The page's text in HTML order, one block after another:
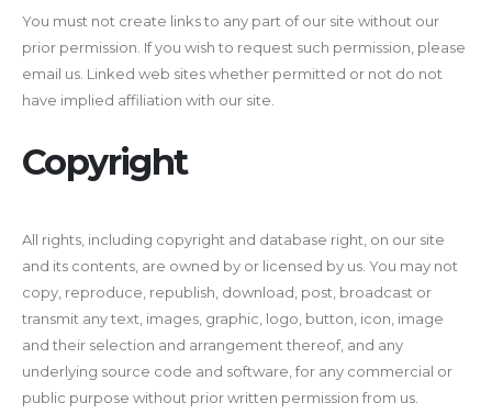
You must not create links to any part of our site without our
prior permission. If you wish to request such permission, please
email us. Linked web sites whether permitted or not do not
have implied affiliation with our site.
Copyright
All rights, including copyright and database right, on our site
and its contents, are owned by or licensed by us. You may not
copy, reproduce, republish, download, post, broadcast or
transmit any text, images, graphic, logo, button, icon, image
and their selection and arrangement thereof, and any
underlying source code and software, for any commercial or
public purpose without prior written permission from us.